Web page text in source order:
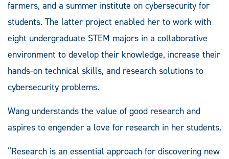
farmers, and a summer institute on cybersecurity for
students. The latter project enabled her to work with
eight undergraduate STEM majors in a collaborative
environment to develop their knowledge, increase their
hands-on technical skills, and research solutions to
cybersecurity problems.
Wang understands the value of good research and
aspires to engender a love for research in her students.
“Research is an essential approach for discovering new